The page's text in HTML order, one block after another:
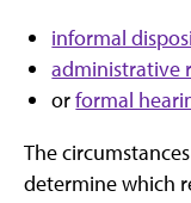
informal
administrative
orformal
The
determine which